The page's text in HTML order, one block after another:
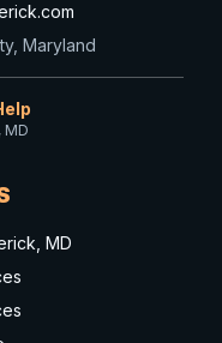
Maryland
MD
MD